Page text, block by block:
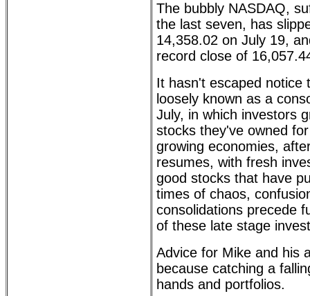
The bubbly NASDAQ,
the last seven, has
14,358.02 on July 19,
record close of
It hasn't escaped notice
loosely known as a
July, in which investors
stocks they've owned
growing economies,
resumes, with fresh
good stocks that have
times of chaos,
consolidations precede
of these late stage
Advice for Mike and his
because catching a
hands and portfolios.